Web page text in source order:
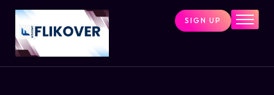
Home
Combo Tools
SIGN UP